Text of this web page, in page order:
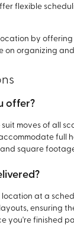
flexible
by
on organizing
offer?
moves of all
full
square
at a
ensuring
you're finished